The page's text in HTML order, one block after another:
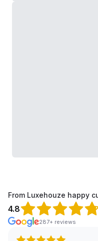
From Luxehouze happy
4.8
287+ reviews